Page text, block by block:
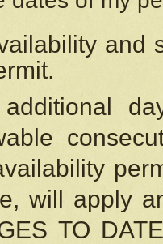
and
will apply
TO